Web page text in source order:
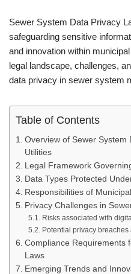
Sewer System Data Privacy
safeguarding sensitive
and innovation within
legal landscape, challenges,
data privacy in sewer system
Table of Contents
Overview of Sewer System
Utilities
Legal Framework
Data Types Protected
Responsibilities of
Privacy Challenges in
Risks associated with
Potential privacy
Compliance Requirements
Laws
Emerging Trends and